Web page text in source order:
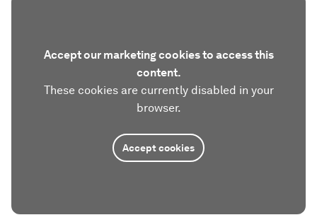
Accept our marketing cookies to access this
content.
These cookies are currently disabled in your
browser.
Accept cookies